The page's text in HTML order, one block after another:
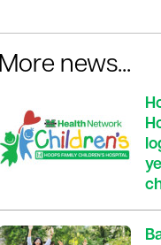
More news...